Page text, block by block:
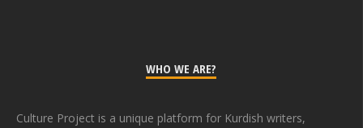
WHO WE ARE?
Culture Project is a unique platform for Kurdish writers,